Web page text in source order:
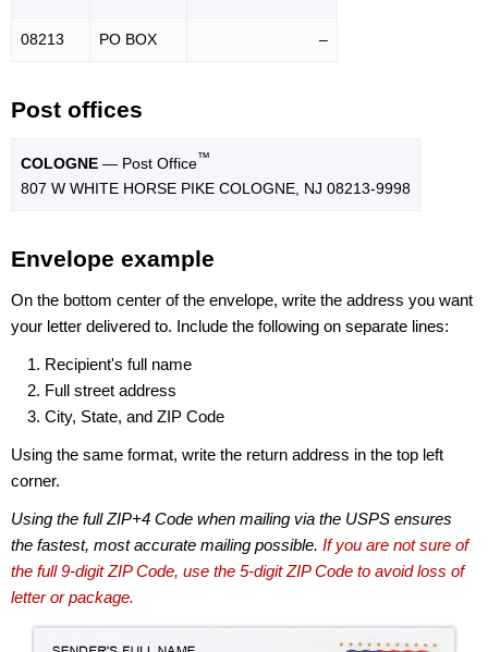
08213 PO BOX –
Post offices
COLOGNE — Post Office™
807 W WHITE HORSE PIKE COLOGNE, NJ 08213-9998
Envelope example
On the bottom center of the envelope, write the address you want
your letter delivered to. Include the following on separate lines:
Recipient's full name
Full street address
City, State, and ZIP Code
Using the same format, write the return address in the top left
corner.
Using the full ZIP+4 Code when mailing via the USPS ensures
the fastest, most accurate mailing possible. If you are not sure of
the full 9-digit ZIP Code, use the 5-digit ZIP Code to avoid loss of
letter or package.